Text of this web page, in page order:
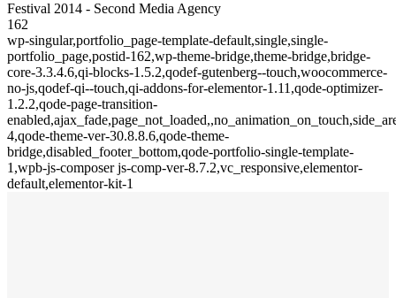
Festival 2014 - Second Media Agency
162
wp-singular,portfolio_page-template-default,single,single-
portfolio_page,postid-162,wp-theme-bridge,theme-bridge,bridge-
core-3.3.4.6,qi-blocks-1.5.2,qodef-gutenberg--touch,woocommerce-
no-js,qodef-qi--touch,qi-addons-for-elementor-1.11,qode-optimizer-
1.2.2,qode-page-transition-
4,qode-theme-ver-30.8.8.6,qode-theme-
bridge,disabled_footer_bottom,qode-portfolio-single-template-
1,wpb-js-composer js-comp-ver-8.7.2,vc_responsive,elementor-
default,elementor-kit-1